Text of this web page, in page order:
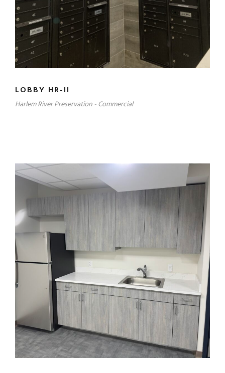
LOBBY HR-II
Harlem River Preservation - Commercial